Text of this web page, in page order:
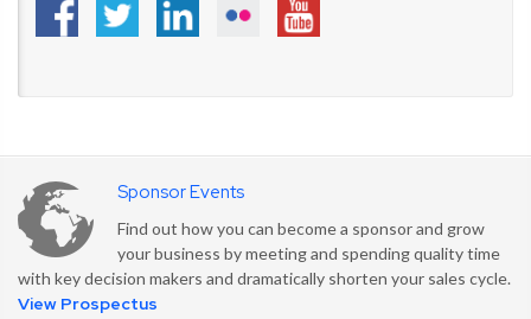
Sponsor Events
Find out how you can become a sponsor and grow
your business by meeting and spending quality time
with key decision makers and dramatically shorten your sales cycle.
View Prospectus